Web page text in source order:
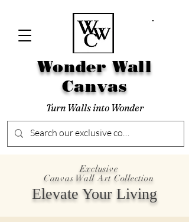
Wonder Wall
Canvas
Turn Walls into Wonder
Exclusive
Canvas Wall Art Collection
Elevate Your Living